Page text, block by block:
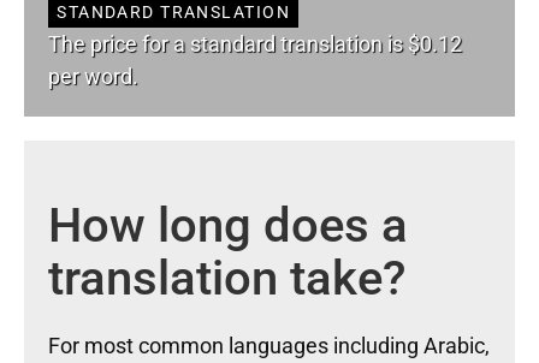
STANDARD TRANSLATION
The price for a standard translation is $0.12
per word.
How long does a
translation take?
For most common languages including Arabic,